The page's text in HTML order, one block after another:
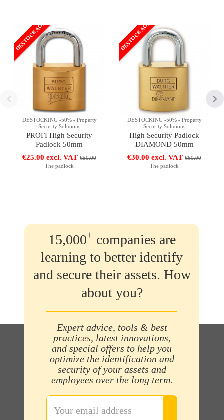
DÉSTOCKAGE
DESTOCKING -50% - Property
Security Solutions
PROFI High Security
Padlock 50mm
€25.00 excl. VAT €50.00
The padlock
DÉSTOCKAGE
DESTOCKING -50% - Property
Security Solutions
High Security Padlock
DIAMOND 50mm
€30.00 excl. VAT €60.00
The padlock
15,000+ companies are
learning to better identify
and secure their assets. How
about you?
Expert advice, tools & best
practices, latest innovations,
and special offers to help you
optimize the identification and
security of your assets and
employees over the long term.